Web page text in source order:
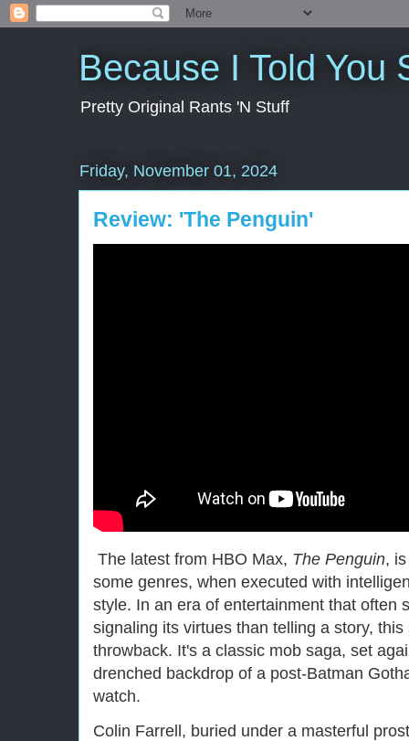
Because I Told You
Pretty Original Rants 'N Stuff
Friday, November 01, 2024
Review: 'The Penguin'
The latest from HBO Max, The Penguin,
some genres, when executed with
style. In an era of entertainment that often
signaling its virtues than telling a story,
throwback. It's a classic mob saga, set
drenched backdrop of a post-Batman
watch.
Colin Farrell, buried under a masterful